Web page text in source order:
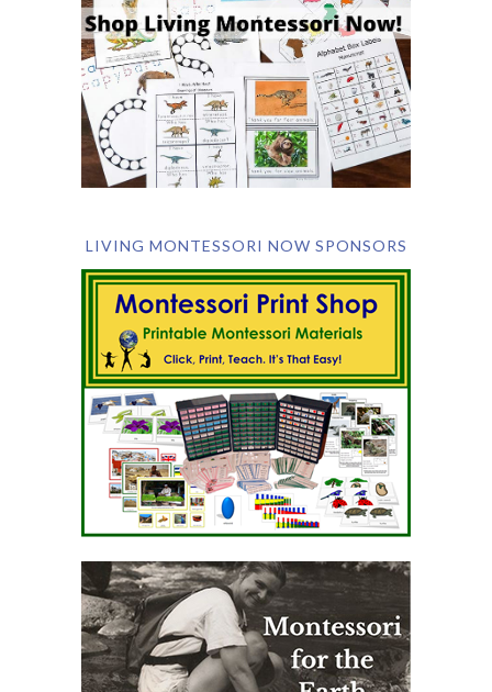
LIVING MONTESSORI NOW SPONSORS